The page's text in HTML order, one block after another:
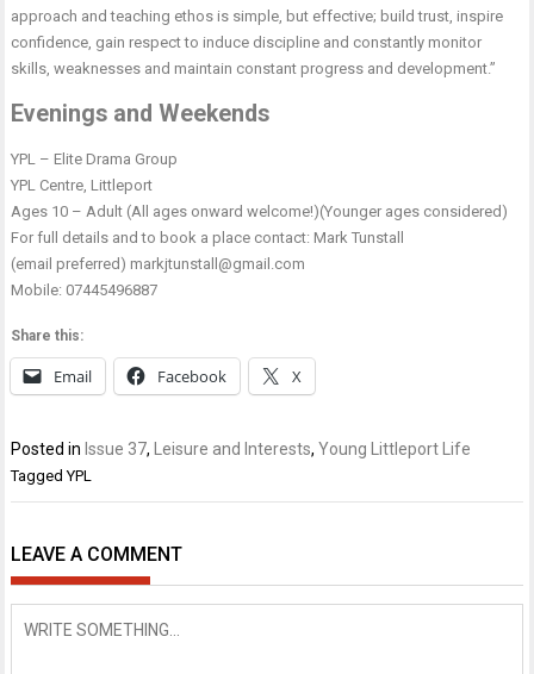
approach and teaching ethos is simple, but effective; build trust, inspire
confidence, gain respect to induce discipline and constantly monitor
skills, weaknesses and maintain constant progress and development.”
Evenings and Weekends
YPL – Elite Drama Group
YPL Centre, Littleport
Ages 10 – Adult (All ages onward welcome!)(Younger ages considered)
For full details and to book a place contact: Mark Tunstall
(email preferred) markjtunstall@gmail.com
Mobile: 07445496887
Share this:
Email Facebook X
Posted in Issue 37, Leisure and Interests,Young Littleport Life
TaggedYPL
LEAVE A COMMENT